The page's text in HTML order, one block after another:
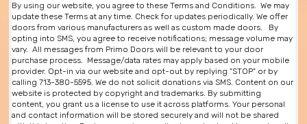
By using our website, you agree to these Terms and Conditions. We may
update these Terms at any time. Check for updates periodically. We offer
doors from various manufacturers as well as custom made doors. By
opting into SMS, you agree to receive notifications; message volume may
vary. All messages from Primo Doors will be relevant to your door
purchase process. Message/data rates may apply based on your mobile
provider. Opt-in via our website and opt-out by replying "STOP" or by
calling 713-380-5595. We do not solicit donations via SMS. Content on our
website is protected by copyright and trademarks. By submitting
content, you grant us a license to use it across platforms. Your personal
and contact information will be stored securely and will not be shared